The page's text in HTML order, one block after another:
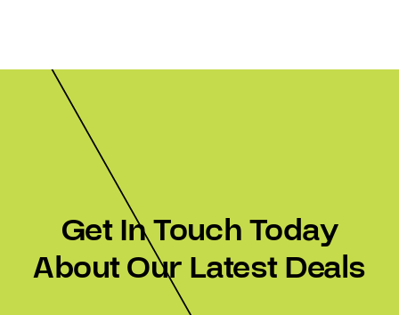
Get In Touch Today
About Our Latest Deals